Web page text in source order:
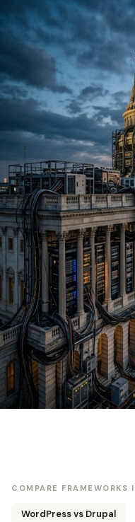
COMPARE FRAMEWORKS
WordPress vs Drupal